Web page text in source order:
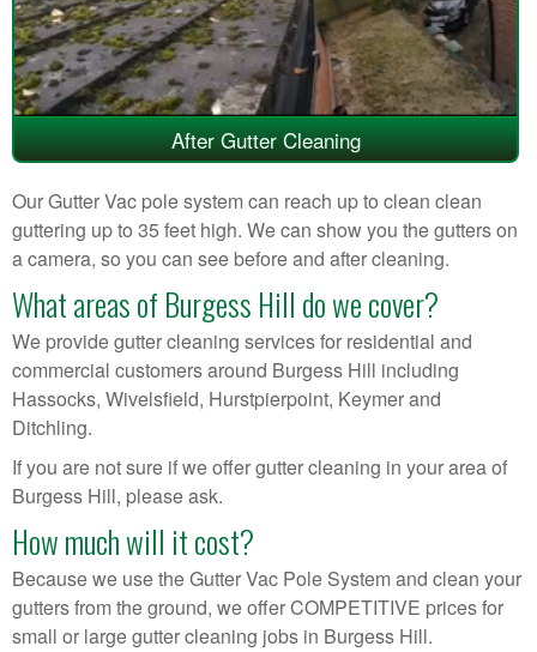
After Gutter Cleaning
Our Gutter Vac pole system can reach up to clean clean
guttering up to 35 feet high. We can show you the gutters on
a camera, so you can see before and after cleaning.
What areas of Burgess Hill do we cover?
We provide gutter cleaning services for residential and
commercial customers around Burgess Hill including
Hassocks, Wivelsfield, Hurstpierpoint, Keymer and
Ditchling.
If you are not sure if we offer gutter cleaning in your area of
Burgess Hill, please ask.
How much will it cost?
Because we use the Gutter Vac Pole System and clean your
gutters from the ground, we offer COMPETITIVE prices for
small or large gutter cleaning jobs in Burgess Hill.